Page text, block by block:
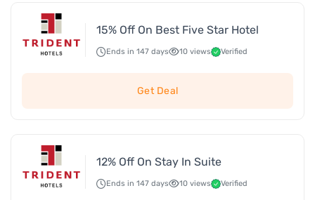
15% Off On Best Five Star Hotel
Ends in 147 days 10 views Verified
Get Deal
12% Off On Stay In Suite
Ends in 147 days 10 views Verified